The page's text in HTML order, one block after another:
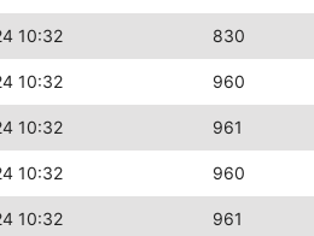
10:32 830
10:32 960
10:32 961
10:32 960
10:32 961